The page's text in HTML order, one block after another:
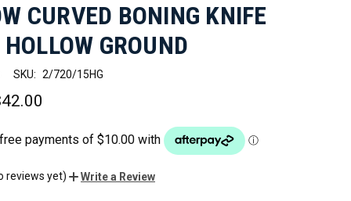
CURVED BONING KNIFE
GROUND
SKU: 2/720/15HG
reviews yet) Write a Review